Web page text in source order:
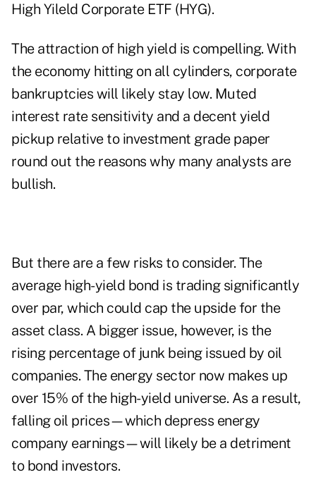
High Yileld Corporate ETF (HYG).
The attraction of high yield is compelling. With
the economy hitting on all cylinders, corporate
bankruptcies will likely stay low. Muted
interest rate sensitivity and a decent yield
pickup relative to investment grade paper
round out the reasons why many analysts are
bullish.
But there are a few risks to consider. The
average high-yield bond is trading significantly
over par, which could cap the upside for the
asset class. A bigger issue, however, is the
rising percentage of junk being issued by oil
companies. The energy sector now makes up
over 15% of the high-yield universe. As a result,
falling oil prices—which depress energy
company earnings—will likely be a detriment
to bond investors.